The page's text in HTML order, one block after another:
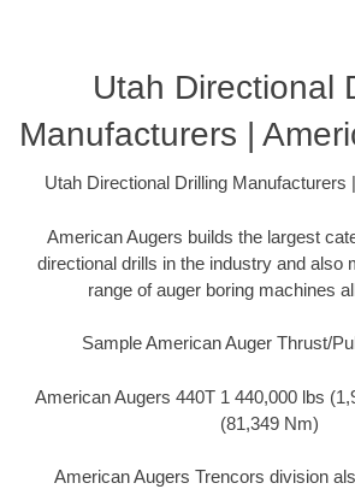
Utah Directional
Manufacturers |
Utah Directional Drilling Manufacturers
American Augers builds the largest
directional drills in the industry and also
range of auger boring machines
Sample American Auger Thrust/
American Augers 440T 1 440,000 lbs
(81,349 Nm)
American Augers Trencors division